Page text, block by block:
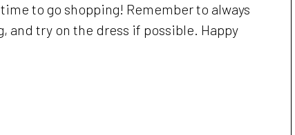
to go shopping! Remember to always
try on the dress if possible. Happy